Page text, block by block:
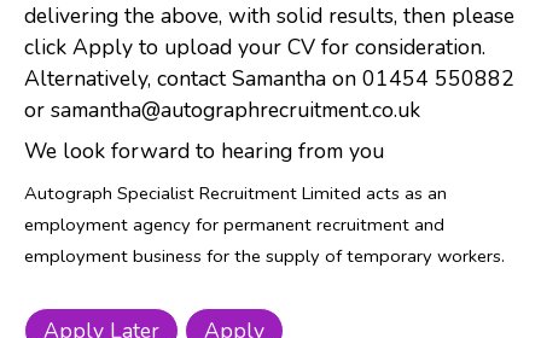
delivering the above, with solid results, then please
click Apply to upload your CV for consideration.
Alternatively, contact Samantha on 01454 550882
or samantha@autographrecruitment.co.uk
We look forward to hearing from you
Autograph Specialist Recruitment Limited acts as an
employment agency for permanent recruitment and
employment business for the supply of temporary workers.